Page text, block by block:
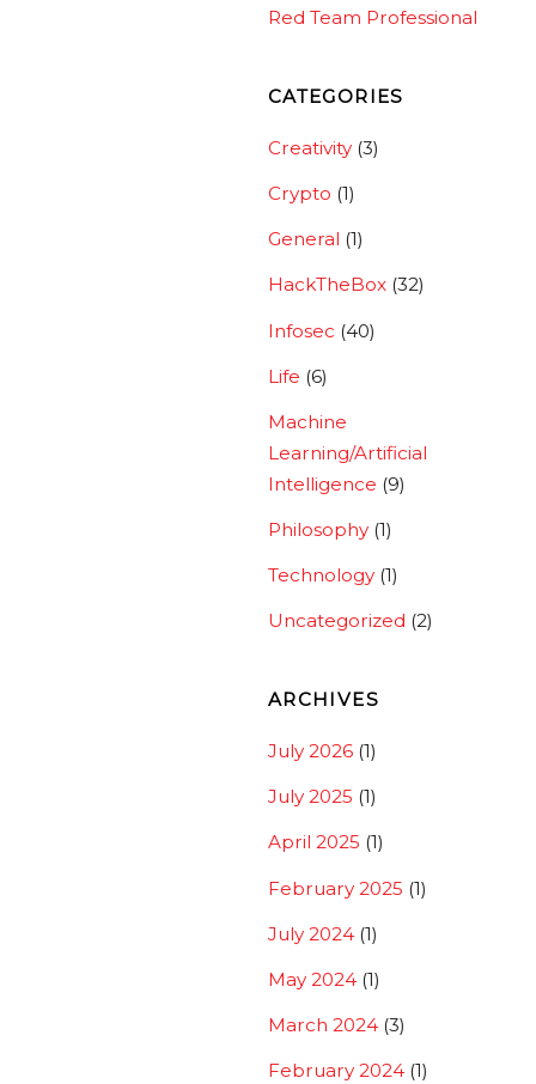
Red Team Professional
CATEGORIES
Creativity (3)
Crypto (1)
General (1)
HackTheBox (32)
Infosec (40)
Life (6)
Machine
Learning/Artificial
Intelligence (9)
Philosophy (1)
Technology (1)
Uncategorized (2)
ARCHIVES
July 2026 (1)
July 2025 (1)
April 2025 (1)
February 2025 (1)
July 2024 (1)
May 2024 (1)
March 2024 (3)
February 2024 (1)